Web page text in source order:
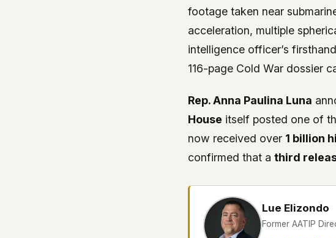
footage taken near
acceleration, multiple
intelligence officer’s
116-page Cold War dossier
Rep. Anna Paulina Luna
House itself posted one of
now received over 1 billion
confirmed that athird
Lue Elizondo
Former AATIP